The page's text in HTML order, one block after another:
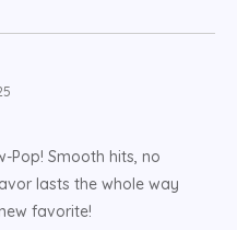
Pop! Smooth hits, no
lasts the whole way
favorite!